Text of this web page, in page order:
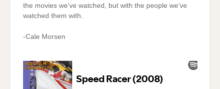
the movies we’ve watched, but with the people we’ve
watched them with.
-Cale Morsen